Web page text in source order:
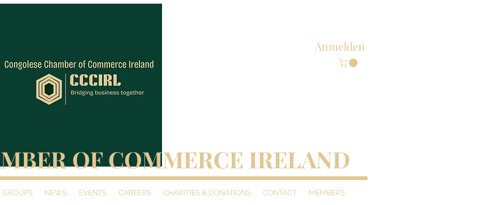
OF COMMERCE IRELAND
Anmelden
GROUPS NEWS EVENTS CAREERS CHARITIES & DONATIONS CONTACT MEMBERS